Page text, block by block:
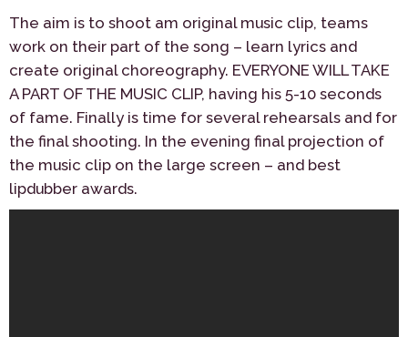
The aim is to shoot am original music clip, teams
work on their part of the song – learn lyrics and
create original choreography. EVERYONE WILL TAKE
A PART OF THE MUSIC CLIP, having his 5-10 seconds
of fame. Finally is time for several rehearsals and for
the final shooting. In the evening final projection of
the music clip on the large screen – and best
lipdubber awards.